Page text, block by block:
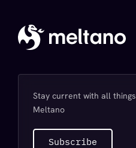
Stay current with all things
Meltano
Subscribe